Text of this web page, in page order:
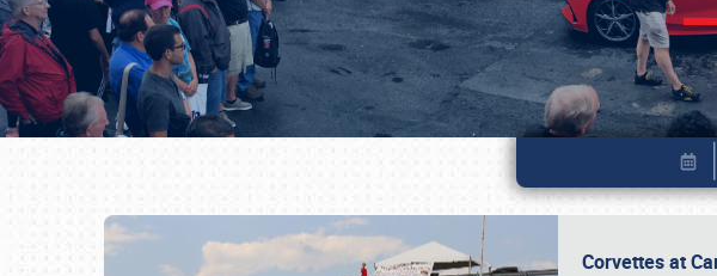
Corvettes at